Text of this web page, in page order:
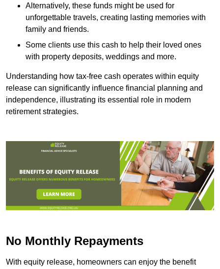
Alternatively, these funds might be used for
unforgettable travels, creating lasting memories with
family and friends.
Some clients use this cash to help their loved ones
with property deposits, weddings and more.
Understanding how tax-free cash operates within equity
release can significantly influence financial planning and
independence, illustrating its essential role in modern
retirement strategies.
No Monthly Repayments
With equity release, homeowners can enjoy the benefit